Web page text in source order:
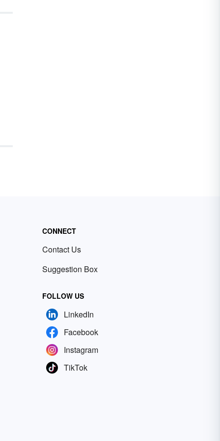
CONNECT
Contact Us
Suggestion Box
FOLLOW US
LinkedIn
Facebook
Instagram
TikTok